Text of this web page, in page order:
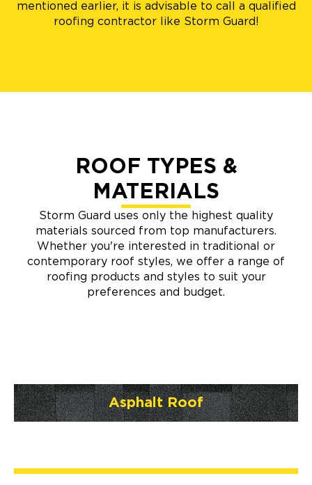
mentioned earlier, it is advisable to call a qualified
roofing contractor like Storm Guard!
ROOF TYPES &
MATERIALS
Storm Guard uses only the highest quality
materials sourced from top manufacturers.
Whether you're interested in traditional or
contemporary roof styles, we offer a range of
roofing products and styles to suit your
preferences and budget.
Asphalt Roof